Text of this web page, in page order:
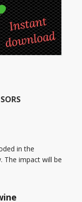
in the
The impact will be